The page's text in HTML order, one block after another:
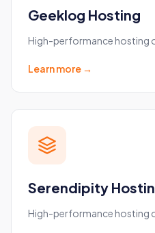
Geeklog Hosting
High-performance hosting
Learn more →
Serendipity
High-performance hosting